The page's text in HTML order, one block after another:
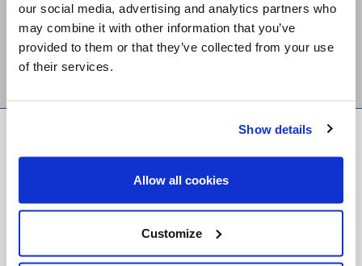
our social media, advertising and analytics partners who
may combine it with other information that you’ve
provided to them or that they’ve collected from your use
of their services.
Show details
Allow all cookies
Customize
Stay Connected
Copyright © 2026 Salt and Light Catholic Media
Foundation
Registered Charity # 88523 6000 RR0001